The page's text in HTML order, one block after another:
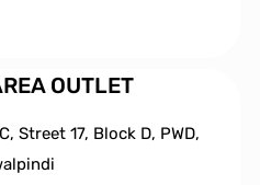
OUTLET
Street 17, Block D, PWD,